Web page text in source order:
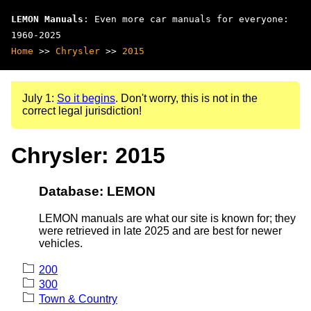
LEMON Manuals : Even more car manuals for everyone:
1960-2025
Home >> Chrysler >> 2015
July 1: So it begins. Don't worry, this is not in the
correct legal jurisdiction!
Chrysler: 2015
Database: LEMON
LEMON manuals are what our site is known for; they
were retrieved in late 2025 and are best for newer
vehicles.
200
300
Town & Country